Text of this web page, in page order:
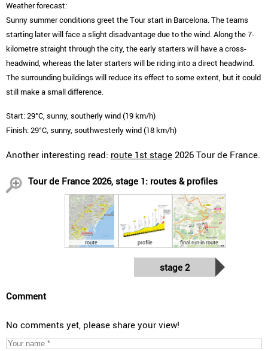
Weather forecast:
Sunny summer conditions greet the Tour start in Barcelona. The teams
starting later will face a slight disadvantage due to the wind. Along the 7-
kilometre straight through the city, the early starters will have a cross-
headwind, whereas the later starters will be riding into a direct headwind.
The surrounding buildings will reduce its effect to some extent, but it could
still make a small difference.
Start: 29°C, sunny, southerly wind (19 km/h)
Finish: 29°C, sunny, southwesterly wind (18 km/h)
Another interesting read: route 1st stage 2026 Tour de France.
Tour de France 2026, stage 1: routes & profiles
route profile final run-in route
stage 2
Comment
No comments yet, please share your view!